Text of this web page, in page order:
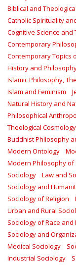
Biblical and
Catholic Spirituality
Cognitive Science and
Contemporary
Contemporary Topics
History and
Islamic Philosophy,
Islam and Feminism
Natural History and
Philosophical
Theological Cosmology
Buddhist Philosophy
Modern Ontology
Modern Philosophy of
Sociology
Law and
Sociology and
Sociology of Religion
Urban and Rural
Sociology of Race and
Sociology and
Medical Sociology
Industrial Sociology